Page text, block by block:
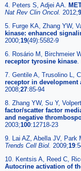
4. Peters S, Adjei AA.
Nat Rev Clin Oncol. 2012;9
5. Furge KA, Zhang YW,
kinase: enhanced
2000;19(49):5582-9
6. Rosário M, Birchmeier
receptor tyrosine kinase
7. Gentile A, Trusolino L,
receptor in development
2008;27:85-94
8. Zhang YW, Su Y,
factor/scatter factor
and negative
2003;100:12718-23
9. Lai AZ, Abella JV, Park
Trends Cell Biol. 2009;19
10. Kentsis A, Reed C,
Autocrine activation of